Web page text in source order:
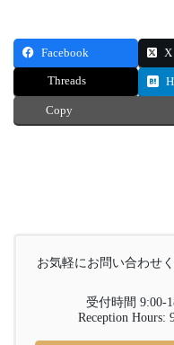
Facebook X
Threads
Copy
お気軽にお問い合わせ
受付時間 9:00-
Reception Hours: